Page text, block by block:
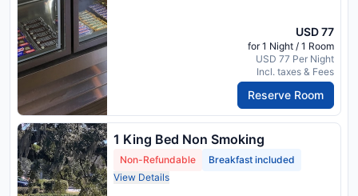
USD 77
for 1 Night / 1 Room
USD 77 Per Night
Incl. taxes & Fees
Reserve Room
1 King Bed Non Smoking
Non-Refundable
Breakfast included
View Details